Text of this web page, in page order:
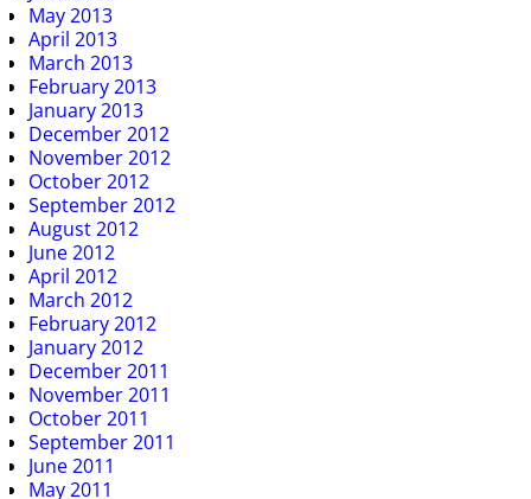
May 2013
April 2013
March 2013
February 2013
January 2013
December 2012
November 2012
October 2012
September 2012
August 2012
June 2012
April 2012
March 2012
February 2012
January 2012
December 2011
November 2011
October 2011
September 2011
June 2011
May 2011